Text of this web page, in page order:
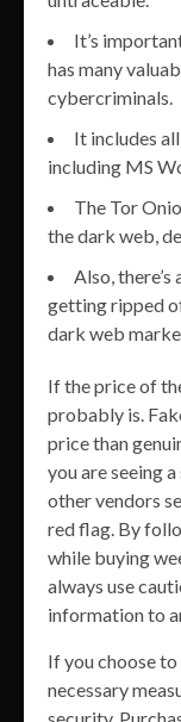
It’s
has many
cybercriminals.
It includes
including MS
The Tor
the dark web,
Also,
getting ripped
dark web
If the price of
probably is.
price than
you are seeing
other vendors
red flag. By
while buying
always use
information to
If you choose
necessary